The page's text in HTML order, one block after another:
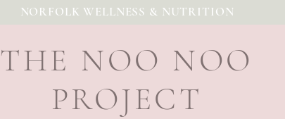
NORFOLK WELLNESS & NUTRITION
THE NOO NOO
PROJECT